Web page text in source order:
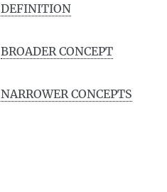
DEFINITION
BROADER CONCEPT
NARROWER CONCEPTS